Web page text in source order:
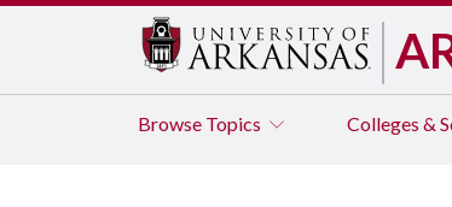
Browse Topics Colleges &